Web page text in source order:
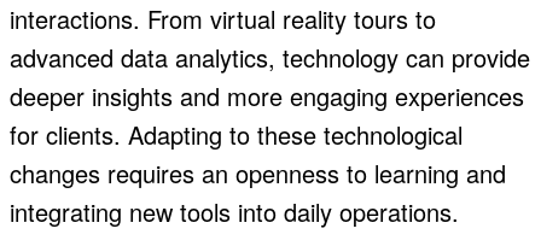
interactions. From virtual reality tours to
advanced data analytics, technology can provide
deeper insights and more engaging experiences
for clients. Adapting to these technological
changes requires an openness to learning and
integrating new tools into daily operations.